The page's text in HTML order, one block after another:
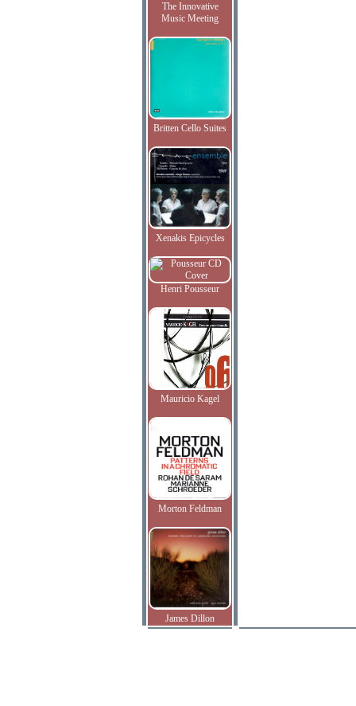
The Innovative
Music Meeting
Britten Cello Suites
Xenakis Epicycles
Henri Pousseur
Mauricio Kagel
Morton Feldman
James Dillon